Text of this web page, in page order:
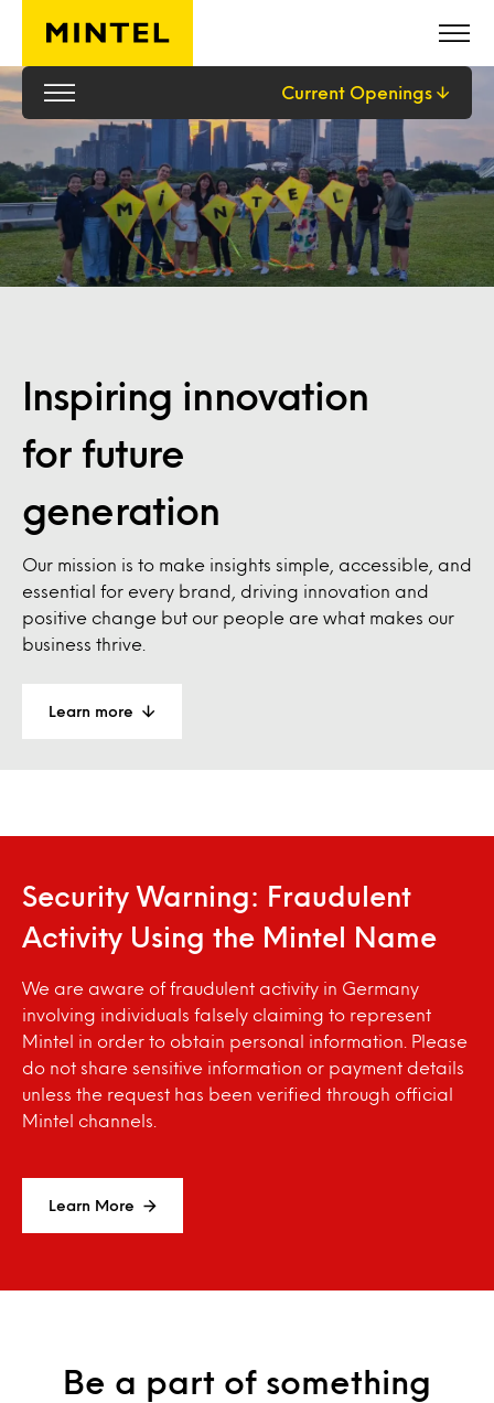
Skip to main content
Current Openings
Inspiring innovation
for future
generation
Our mission is to make insights simple, accessible, and
essential for every brand, driving innovation and
positive change but our people are what makes our
business thrive.
Learn more
Security Warning: Fraudulent
Activity Using the Mintel Name
We are aware of fraudulent activity in Germany
involving individuals falsely claiming to represent
Mintel in order to obtain personal information. Please
do not share sensitive information or payment details
unless the request has been verified through official
Mintel channels.
Learn More
Be a part of something